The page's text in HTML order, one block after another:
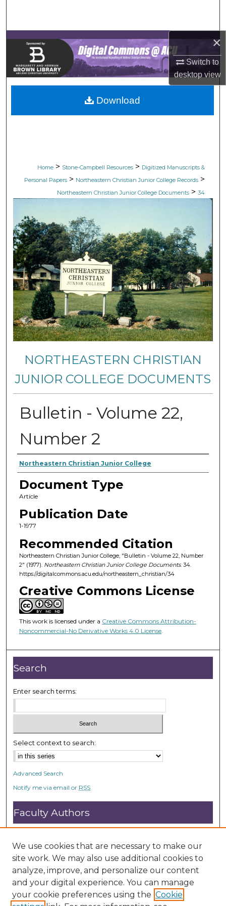
×
Switch to
desktopview
Browse Collections
My Account
About
Digital Commons Network™
Home > Stone-Campbell Resources > Digitized Manuscripts &
Personal Papers > Northeastern Christian Junior College Records >
Northeastern Christian Junior College Documents > 34
NORTHEASTERN CHRISTIAN
JUNIOR COLLEGE DOCUMENTS
Bulletin - Volume 22,
Number 2
Authors
Northeastern Christian Junior College
Document Type
Article
Publication Date
1-1977
Recommended Citation
Northeastern Christian Junior College, "Bulletin - Volume 22, Number
2" (1977). Northeastern Christian Junior College Documents. 34.
https://digitalcommons.acu.edu/northeastern_christian/34
Creative Commons License
This work is licensed under a Creative Commons Attribution-
Noncommercial-No Derivative Works 4.0 License.
Download
Search
Enter search terms:
Select context to search:
Advanced Search
Notify me via email or RSS
Faculty Authors
Submit Research
Open Access FAQ
DC@ACU FAQ
Student Authors
We use cookies that are necessary to make our
site work. We may also use additional cookies to
analyze, improve, and personalize our content
and your digital experience. You can manage
your cookie preferences using the Cookie